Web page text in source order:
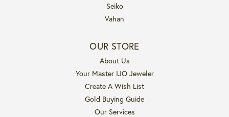
Seiko
Vahan
OUR STORE
About Us
Your Master IJO Jeweler
Create A Wish List
Gold Buying Guide
Our Services